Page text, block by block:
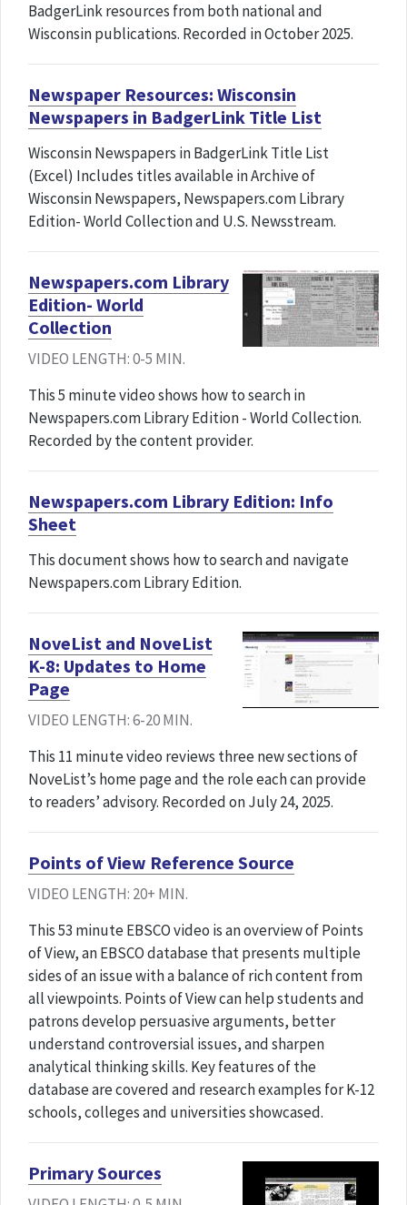
BadgerLink resources from both national and
Wisconsin publications. Recorded in October 2025.
Newspaper Resources: Wisconsin
Newspapers in BadgerLink Title List
Wisconsin Newspapers in BadgerLink Title List
(Excel) Includes titles available in Archive of
Wisconsin Newspapers, Newspapers.com Library
Edition- World Collection and U.S. Newsstream.
Newspapers.com Library
Edition- World
Collection
VIDEO LENGTH: 0-5 MIN.
This 5 minute video shows how to search in
Newspapers.com Library Edition - World Collection.
Recorded by the content provider.
Newspapers.com Library Edition: Info
Sheet
This document shows how to search and navigate
Newspapers.com Library Edition.
NoveList and NoveList
K-8: Updates to Home
Page
VIDEO LENGTH: 6-20 MIN.
This 11 minute video reviews three new sections of
NoveList’s home page and the role each can provide
to readers’ advisory. Recorded on July 24, 2025.
Points of View Reference Source
VIDEO LENGTH: 20+ MIN.
This 53 minute EBSCO video is an overview of Points
of View, an EBSCO database that presents multiple
sides of an issue with a balance of rich content from
all viewpoints. Points of View can help students and
patrons develop persuasive arguments, better
understand controversial issues, and sharpen
analytical thinking skills. Key features of the
database are covered and research examples for K-12
schools, colleges and universities showcased.
Primary Sources